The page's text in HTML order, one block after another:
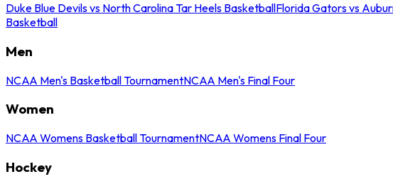
Duke Blue Devils vs North Carolina Tar Heels BasketballFlorida Gators vs
Basketball
Men
NCAA Men's Basketball TournamentNCAA Men's Final Four
Women
NCAA Womens Basketball TournamentNCAA Womens Final Four
Hockey